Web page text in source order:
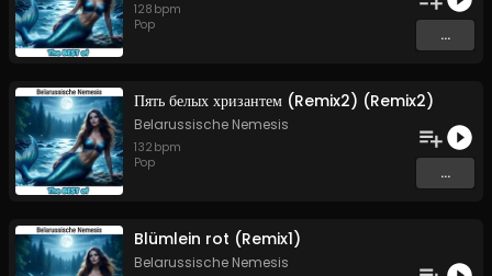
128 bpm
Pop
...
Пять белых хризантем (Remix2) (Remix2)
Belarussische Nemesis
132 bpm
Pop
...
Blümlein rot (Remix1)
Belarussische Nemesis